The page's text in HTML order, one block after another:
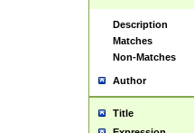
Description
Matches
Non-Matches
Author
Title